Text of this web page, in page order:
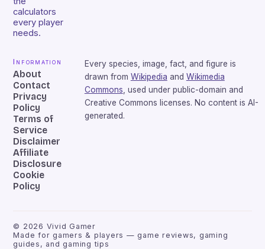
calculators
every player
needs.
Information
About
Contact
Privacy
Policy
Terms of
Service
Disclaimer
Affiliate
Disclosure
Cookie
Policy
Every species, image, fact, and figure is
drawn from Wikipedia and Wikimedia
Commons , used under public-domain and
Creative Commons licenses. No content is AI-
generated.
© 2026 Vivid Gamer
Made for gamers & players — game reviews, gaming
guides, and gaming tips